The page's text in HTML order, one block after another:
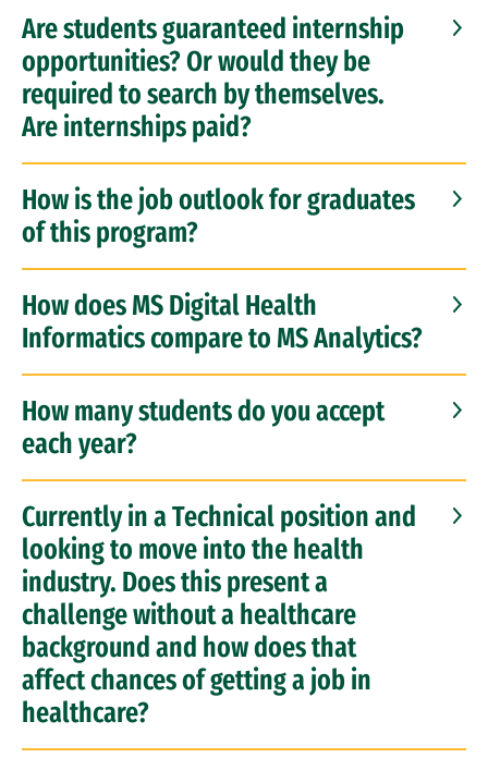
Are students guaranteed internship
opportunities? Or would they be
required to search by themselves.
Are internships paid?
How is the job outlook for graduates
of this program?
How does MS Digital Health
Informatics compare to MS Analytics?
How many students do you accept
each year?
Currently in a Technical position and
looking to move into the health
industry. Does this present a
challenge without a healthcare
background and how does that
affect chances of getting a job in
healthcare?